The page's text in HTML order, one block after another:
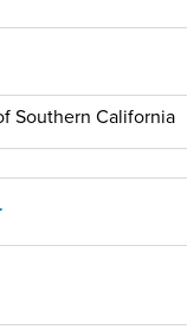
Southern California